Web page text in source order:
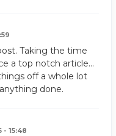
Taking the time
a top notch article…
off a whole lot
done.
- 15:48